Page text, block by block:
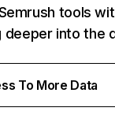
tools
deeper into the
To More Data